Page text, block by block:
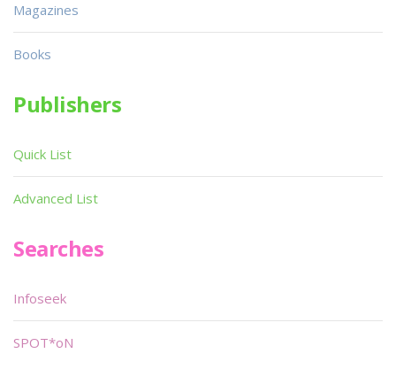
Magazines
Books
Publishers
Quick List
Advanced List
Searches
Infoseek
SPOT*oN